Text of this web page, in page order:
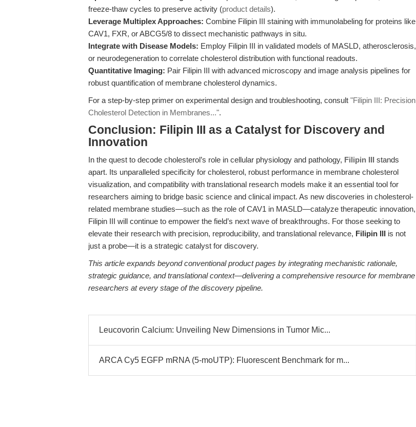
freeze-thaw cycles to preserve activity (product details).
Leverage Multiplex Approaches: Combine Filipin III staining with immunolabeling for proteins like
CAV1, FXR, or ABCG5/8 to dissect mechanistic pathways in situ.
Integrate with Disease Models: Employ Filipin III in validated models of MASLD, atherosclerosis,
or neurodegeneration to correlate cholesterol distribution with functional readouts.
Quantitative Imaging: Pair Filipin III with advanced microscopy and image analysis pipelines for
robust quantification of membrane cholesterol dynamics.
For a step-by-step primer on experimental design and troubleshooting, consult "Filipin III: Precision
Cholesterol Detection in Membranes...".
Conclusion: Filipin III as a Catalyst for Discovery and
Innovation
In the quest to decode cholesterol’s role in cellular physiology and pathology, Filipin III stands
apart. Its unparalleled specificity for cholesterol, robust performance in membrane cholesterol
visualization, and compatibility with translational research models make it an essential tool for
researchers aiming to bridge basic science and clinical impact. As new discoveries in cholesterol-
related membrane studies—such as the role of CAV1 in MASLD—catalyze therapeutic innovation,
Filipin III will continue to empower the field’s next wave of breakthroughs. For those seeking to
elevate their research with precision, reproducibility, and translational relevance, Filipin III is not
just a probe—it is a strategic catalyst for discovery.
This article expands beyond conventional product pages by integrating mechanistic rationale,
strategic guidance, and translational context—delivering a comprehensive resource for membrane
researchers at every stage of the discovery pipeline.
Leucovorin Calcium: Unveiling New Dimensions in Tumor Mic...
ARCA Cy5 EGFP mRNA (5-moUTP): Fluorescent Benchmark for m...